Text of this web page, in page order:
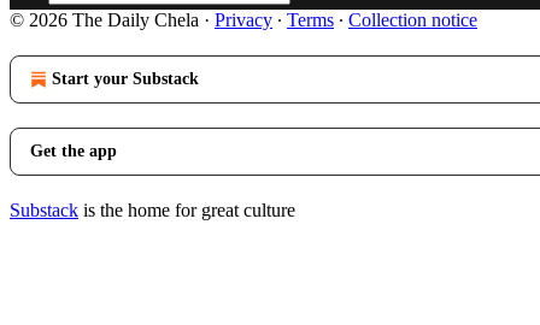
© 2026 The Daily Chela · Privacy ∙ Terms ∙ Collection notice
Start your Substack
Get the app
Substack is the home for great culture